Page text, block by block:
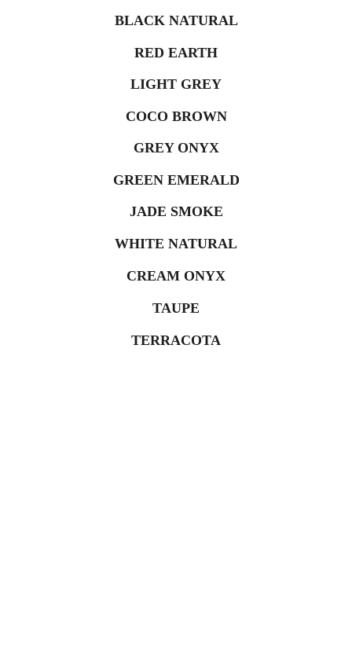
WHITE NATURAL
CREAM ONYX
TAUPE
TERRACOTA
BLACK NATURAL
LIGHT GREY
GREY ONYX
JADE SMOKE
RED EARTH
COCO BROWN
GREEN EMERALD